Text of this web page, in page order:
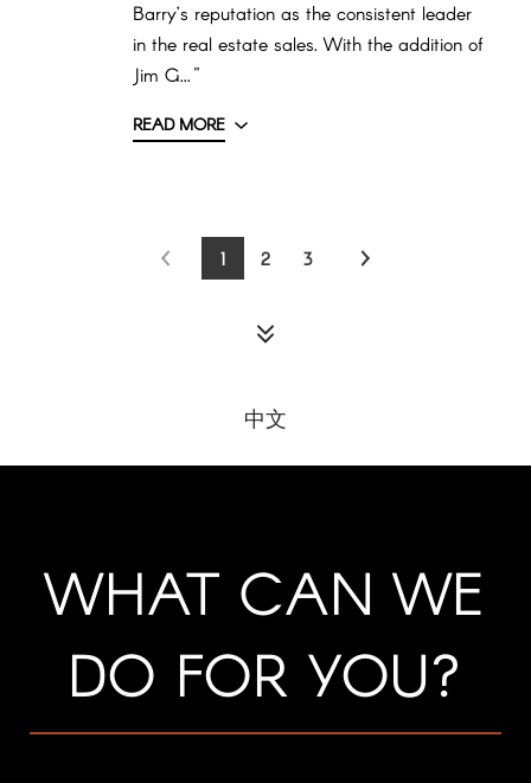
Barry’s reputation as the consistent leader
in the real estate sales. With the addition of
Jim G..."
READ MORE
1 2 3
​​​​​​​中文
WHAT CAN WE
DO FOR YOU?